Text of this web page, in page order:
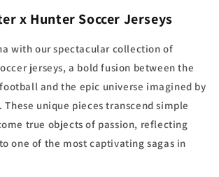
x Hunter Soccer Jerseys
with our spectacular collection of
jerseys, a bold fusion between the
and the epic universe imagined by
These unique pieces transcend simple
true objects of passion, reflecting
one of the most captivating sagas in